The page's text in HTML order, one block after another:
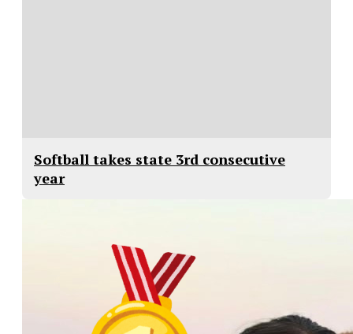
Softball takes state 3rd consecutive
year